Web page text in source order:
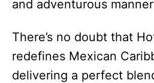
and adventurous
There’s no doubt that
redefines Mexican
delivering a perfect